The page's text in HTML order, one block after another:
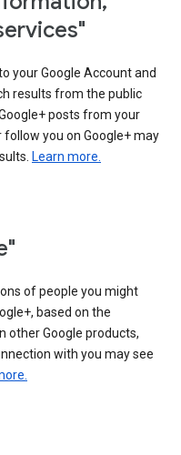
your Google Account and
results from the public
posts from your
you on Google+ may
Learn more.
of people you might
based on the
other Google products,
with you may see